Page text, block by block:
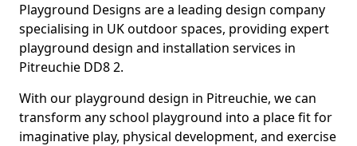
Playground Designs are a leading design company
specialising in UK outdoor spaces, providing expert
playground design and installation services in
Pitreuchie DD8 2.
With our playground design in Pitreuchie, we can
transform any school playground into a place fit for
imaginative play, physical development, and exercise